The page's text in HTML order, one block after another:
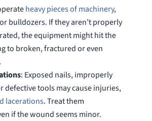
heavy pieces of machinery,
bulldozers. If they aren’t properly
the equipment might hit the
to broken, fractured or even
: Exposed nails, improperly
defective tools may cause injuries,
lacerations. Treat them
if the wound seems minor.